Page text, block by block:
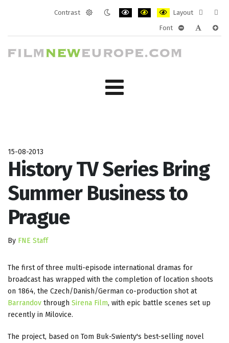
Contrast
Layout
layout
Font
15-08-2013
History TV Series Bring
Summer Business to
Prague
By FNE Staff
The first of three multi-episode international dramas for
broadcast has wrapped with the completion of location shoots
on 1864, the Czech/Danish/German co-production shot at
Barrandov through Sirena Film, with epic battle scenes set up
recently in Milovice.
The project, based on Tom Buk-Swienty's best-selling novel